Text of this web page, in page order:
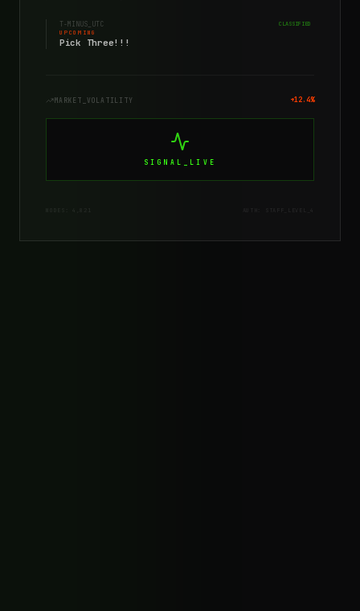
T-MINUS _UTC
CLASSIFIED
UPCOMING
Pick Three!!!
MARKET_VOLATILITY +12.4%
SIGNAL_LIVE
NODES: 4,821